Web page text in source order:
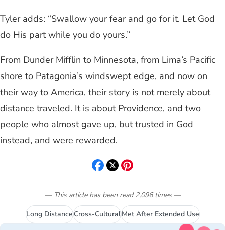
Tyler adds: “Swallow your fear and go for it. Let God
do His part while you do yours.”
From Dunder Mifflin to Minnesota, from Lima’s Pacific
shore to Patagonia’s windswept edge, and now on
their way to America, their story is not merely about
distance traveled. It is about Providence, and two
people who almost gave up, but trusted in God
instead, and were rewarded.
— This article has been read 2,096 times—
Long DistanceCross-CulturalMet After Extended Use